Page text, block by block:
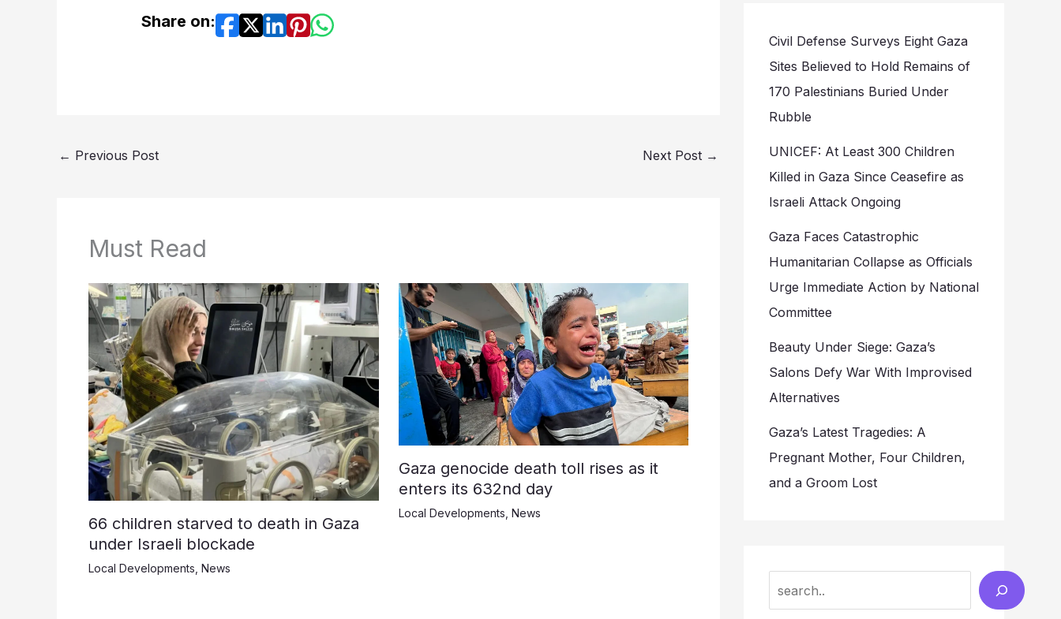
Share on:
← Previous Post Next Post →
Must Read
66 children starved to death in Gaza
under Israeli blockade
Local Developments News
Gaza genocide death toll rises as it
enters its 632nd day
Local Developments News
Civil Defense Surveys Eight Gaza
Sites Believed to Hold Remains of
170 Palestinians Buried Under
Rubble
UNICEF: At Least 300 Children
Killed in Gaza Since Ceasefire as
Israeli Attack Ongoing
Gaza Faces Catastrophic
Humanitarian Collapse as Officials
Urge Immediate Action by National
Committee
Beauty Under Siege: Gaza’s
Salons Defy War With Improvised
Alternatives
Gaza’s Latest Tragedies: A
Pregnant Mother, Four Children,
and a Groom Lost